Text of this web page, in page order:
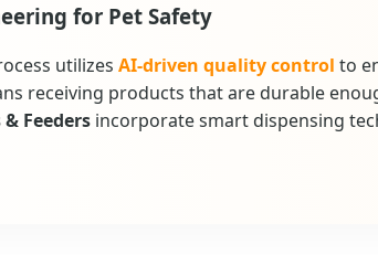
for Pet Safety
utilizes AI-driven quality control to
receiving products that are durable
Feeders incorporate smart dispensing